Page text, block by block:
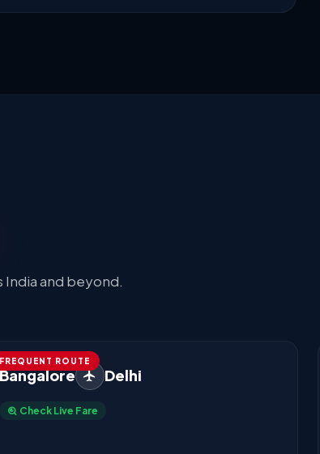
India and beyond.
FREQUENT ROUTE
Delhi
Check Live Fare